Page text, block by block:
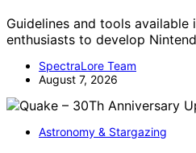
Guidelines and tools available
enthusiasts to develop
SpectraLore Team
August 7, 2026
Astronomy & Stargazing